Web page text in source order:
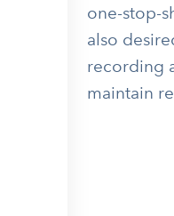
one-stop-
also
recording
maintain